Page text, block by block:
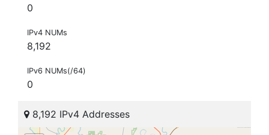
0
IPv4 NUMs
8,192
IPv6 NUMs(/64)
0
8,192 IPv4 Addresses